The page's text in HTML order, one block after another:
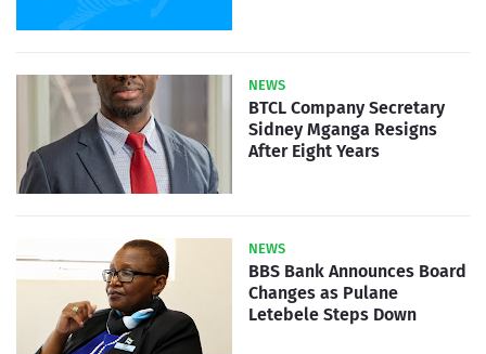
NEWS
BTCL Company Secretary
Sidney Mganga Resigns
After Eight Years
NEWS
BBS Bank Announces Board
Changes as Pulane
Letebele Steps Down